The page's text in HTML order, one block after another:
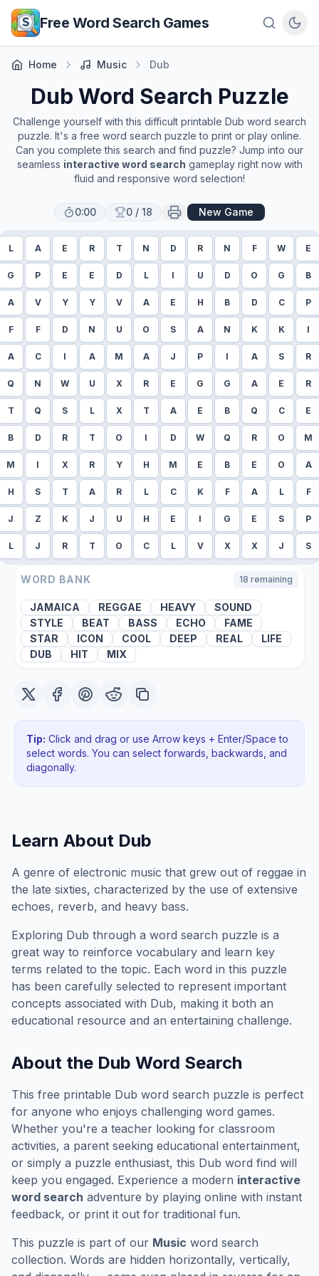
Skip to main content
Free Word Search Games
Home Music Dub
Dub Word Search Puzzle
Challenge yourself with this difficult printable Dub word search
puzzle. It's a free word search puzzle to print or play online.
Can you complete this search and find puzzle? Jump into our
seamless interactive word search gameplay right now with
fluid and responsive word selection!
0:00 0 / 18 New Game
L A E R T N D R N F W E
G P E E D L I U D O G B
A V Y Y V A E H B D C P
F F D N U O S A N K K I
A C I A M A J P I A S R
Q N W U X R E G G A E R
T Q S L X T A E B Q C E
B D R T O I D W Q R O M
M I X R Y H M E B E O A
H S T A R L C K F A L F
J Z K J U H E I G E S P
L J R T O C L V X X J S
WORD BANK 18 remaining
JAMAICA REGGAE HEAVY
SOUND
STYLE
BEAT BASS ECHO
FAME
STAR
ICON COOL DEEP REAL
LIFE
DUB
HIT MIX
Tip: Click and drag or use Arrow keys + Enter/Space to
select words. You can select forwards, backwards , and
diagonally.
Learn About Dub
A genre of electronic music that grew out of reggae in
the late sixties, characterized by the use of extensive
echoes, reverb, and heavy bass.
Exploring Dub through a word search puzzle is a
great way to reinforce vocabulary and learn key
terms related to the topic. Each word in this puzzle
has been carefully selected to represent important
concepts associated with Dub, making it both an
educational resource and an entertaining challenge.
About the Dub Word Search
This free printable Dub word search puzzle is perfect
for anyone who enjoys challenging word games.
Whether you're a teacher looking for classroom
activities, a parent seeking educational entertainment,
or simply a puzzle enthusiast, this Dub word find will
keep you engaged. Experience a modern interactive
word search adventure by playing online with instant
feedback, or print it out for traditional fun.
This puzzle is part of our Music word search
collection. Words are hidden horizontally, vertically,